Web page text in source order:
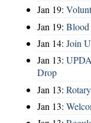
Jan 19:
Jan 19:
Jan 14: Join
Jan 13:
Drop
Jan 13:
Jan 13: